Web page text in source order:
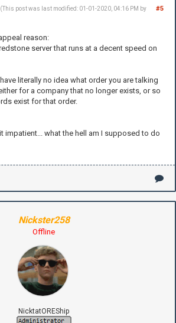
#5
(This post was last modified: 01-01-2020, 04:16 PM by
reason:
server that runs at a decent speed on
literally no idea what order you are talking
for a company that no longer exists, or so
exist for that order.
impatient... what the hell am I supposed to do
Nickster258
Offline
NicktatOREShip